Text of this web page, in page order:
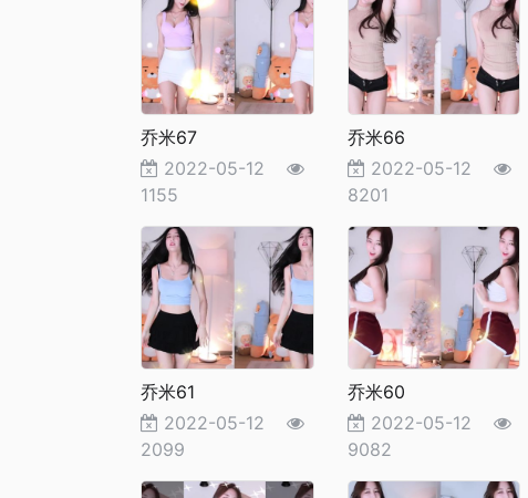
乔米67
2022-05-12
1155
乔米66
2022-05-12
8201
乔米61
2022-05-12
2099
乔米60
2022-05-12
9082